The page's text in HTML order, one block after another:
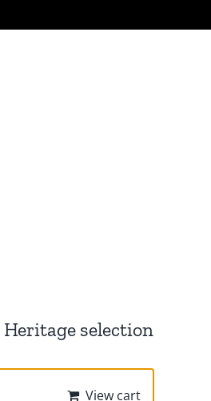
Heritage selection
View cart